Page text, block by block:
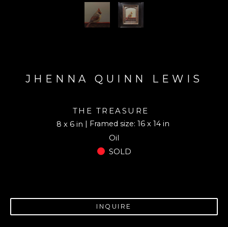
JHENNA QUINN LEWIS
THE TREASURE
8 x 6 in
| Framed size: 16 x 14 in
Oil
SOLD
INQUIRE